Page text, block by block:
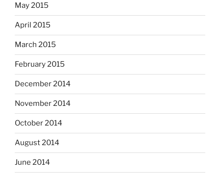
May 2015
April 2015
March 2015
February 2015
December 2014
November 2014
October 2014
August 2014
June 2014